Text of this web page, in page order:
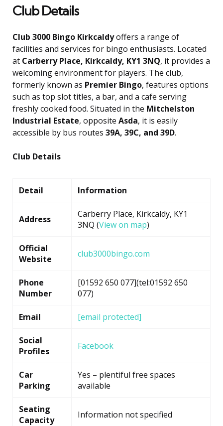
Club Details
Club 3000 Bingo Kirkcaldyoffers a range of
facilities and services for bingo enthusiasts. Located
at Carberry Place, Kirkcaldy, KY1 3NQ, it provides a
welcoming environment for players. The club,
formerly known as Premier Bingo, features options
such as top slot titles, a bar, and a cafe serving
freshly cooked food. Situated in the Mitchelston
Industrial Estate, opposite Asda, it is easily
accessible by bus routes 39A, 39C, and 39D.
Club Details
Detail Information
Address
Carberry Place, Kirkcaldy, KY1
3NQ (View on map)
Official
Website
club3000bingo.com
Phone
Number
[01592 650 077](tel:01592 650
077)
Email [email protected]
Social
Profiles
Facebook
Car
Parking
Yes – plentiful free spaces
available
Seating
Capacity
Information not specified